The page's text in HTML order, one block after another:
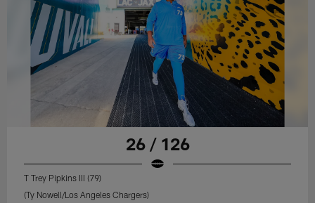
26 / 126
T Trey Pipkins III (79)
(Ty Nowell/Los Angeles Chargers)